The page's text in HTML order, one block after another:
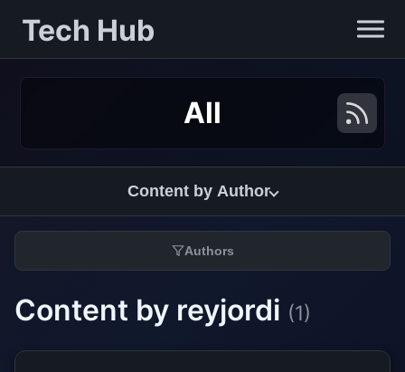
Tech Hub
All
Content by Author
Authors
Content by reyjordi (1)